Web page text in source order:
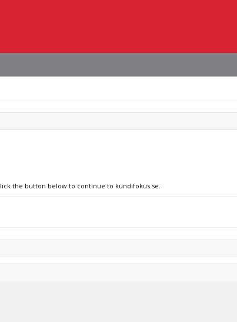
the button below to continue to kundifokus.se.